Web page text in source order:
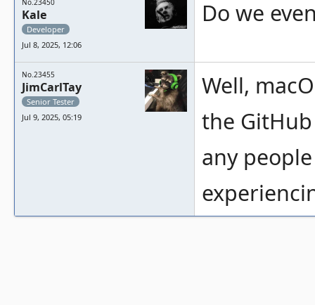
No.23450
Kale
Developer
Jul 8, 2025, 12:06
Do we
No.23455
JimCarlTay
Senior Tester
Jul 9, 2025, 05:19
Well,
the
any